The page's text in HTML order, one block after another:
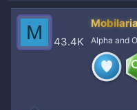
e
a
d
r
t
a
e
M 43.4K Alpha and